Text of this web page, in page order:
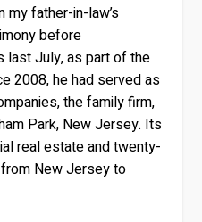
my father-in-law’s
before
last July, as part of the
2008, he had served as
the family firm,
Park, New Jersey. Its
real estate and twenty-
New Jersey to